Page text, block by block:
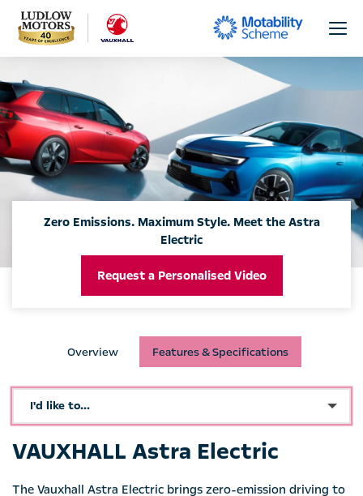
Zero Emissions. Maximum Style. Meet the Astra
Electric
Request a Personalised Video
Overview Features & Specifications
I'd like to...
VAUXHALL Astra Electric
The Vauxhall Astra Electric brings zero-emission driving to